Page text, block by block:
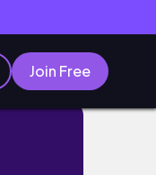
Join Free